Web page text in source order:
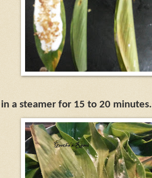
a steamer for 15 to 20 minutes.